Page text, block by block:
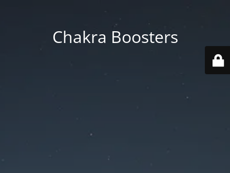
Chakra Boosters